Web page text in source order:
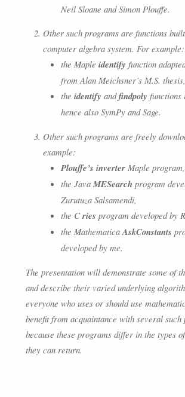
Neil Sloane and Simon Plouffe.
Other such programs are functions
computer algebra system. For example:
the Maple identify function
from Alan Meichsner’s M.S. thesis,
the identify andfindpoly functions
hence also SymPy and Sage.
Other such programs are freely
example:
Plouffe’s inverterMaple program,
the JavaMESearch program
Zurutuza Salsamendi,
the Cries program developed by
the MathematicaAskConstants
developed by me.
The presentation will demonstrate some of
and describe their varied underlying
everyone who uses or should use
benefit from acquaintance with several such
because these programs differ in the types
they can return.